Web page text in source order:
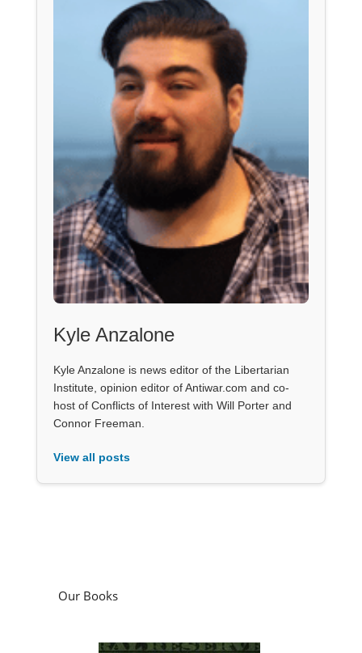
Kyle Anzalone
Kyle Anzalone is news editor of the Libertarian
Institute, opinion editor of Antiwar.com and co-
host of Conflicts of Interest with Will Porter and
Connor Freeman.
View all posts
Our Books